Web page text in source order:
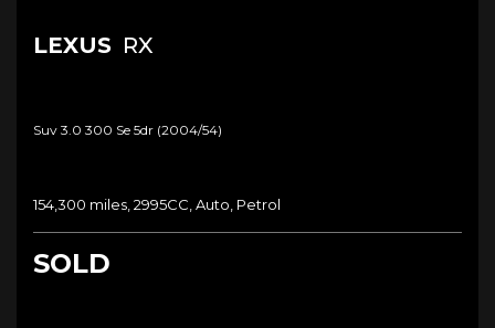
LEXUS RX
Suv 3.0 300 Se 5dr (2004/54)
154,300 miles, 2995CC, Auto, Petrol
SOLD